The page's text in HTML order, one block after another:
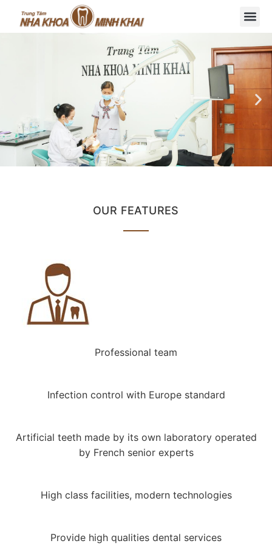
OUR FEATURES
Professional team
Infection control with Europe standard
Artificial teeth made by its own laboratory operated
by French senior experts
High class facilities, modern technologies
Provide high qualities dental services